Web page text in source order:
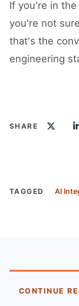
If you're in
you're not
that's the
engineering
SHARE
TAGGED AI
CONTINUE